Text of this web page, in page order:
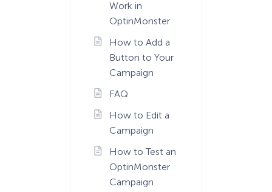
Work in
OptinMonster
How to Add a
Button to Your
Campaign
FAQ
How to Edit a
Campaign
How to Test an
OptinMonster
Campaign